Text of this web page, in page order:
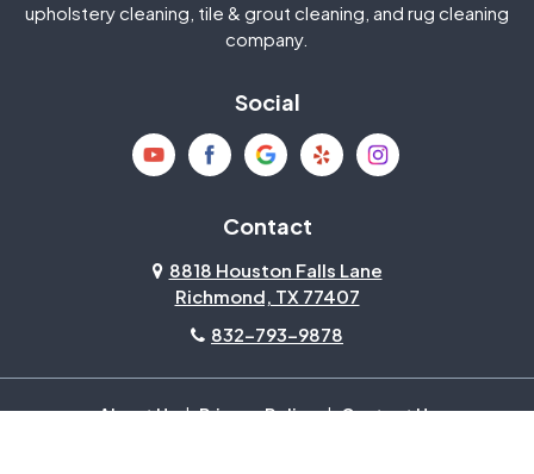
Kingwood La Porte
Mission Bend Missouri City
North Houston Pasadena
Pecan Grove
Pinehurst Richmond
upholstery cleaning, tile & grout cleaning, and rug cleaning
company.
Social
Contact
8818 Houston Falls Lane
Richmond, TX 77407
832-793-9878
About Us | Privacy Policy | Contact Us